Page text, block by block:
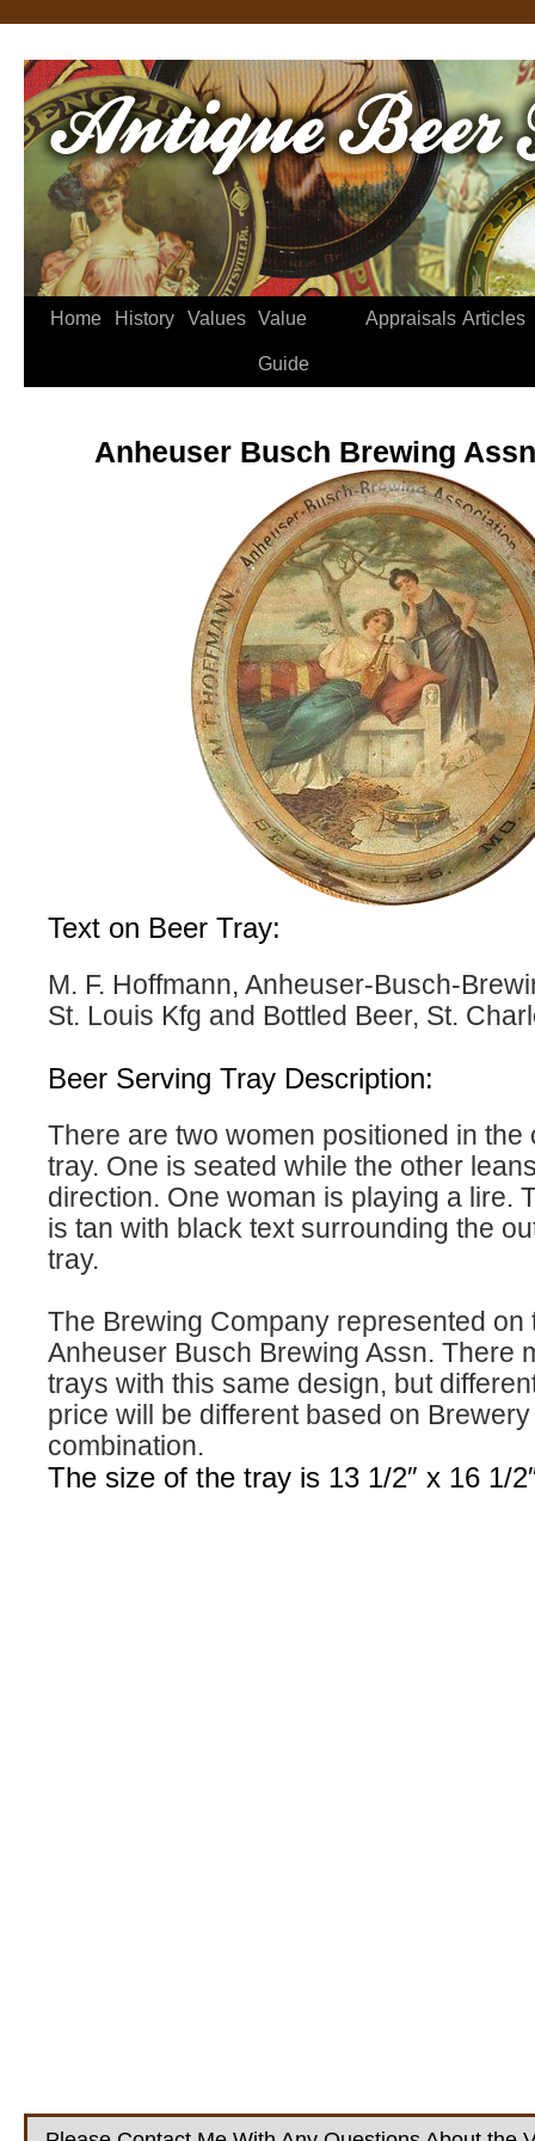
Home History Values Value
Guide
Appraisals Articles
Anheuser Busch Brewing
Text on Beer Tray:
M. F. Hoffmann, Anheuser-Busch-
St. Louis Kfg and Bottled Beer, St.
Beer Serving Tray Description:
There are two women positioned in the
tray. One is seated while the other
direction. One woman is playing a lire.
is tan with black text surrounding the
tray.
The Brewing Company represented on
Anheuser Busch Brewing Assn. There
trays with this same design, but
price will be different based on
combination.
The size of the tray is 13 1/2″ x 16 1/